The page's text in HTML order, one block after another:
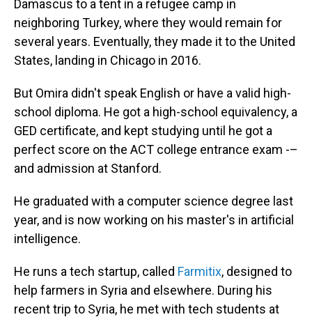
Damascus to a tent in a refugee camp in
neighboring Turkey, where they would remain for
several years. Eventually, they made it to the United
States, landing in Chicago in 2016.
But Omira didn't speak English or have a valid high-
school diploma. He got a high-school equivalency, a
GED certificate, and kept studying until he got a
perfect score on the ACT college entrance exam -–
and admission at Stanford.
He graduated with a computer science degree last
year, and is now working on his master's in artificial
intelligence.
He runs a tech startup, called Farmitix, designed to
help farmers in Syria and elsewhere. During his
recent trip to Syria, he met with tech students at